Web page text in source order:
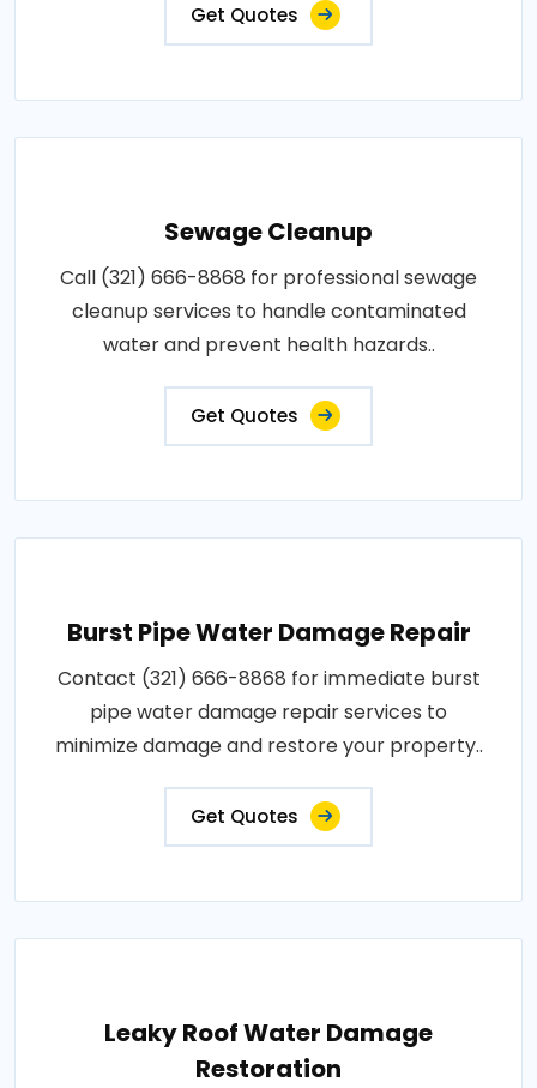
Get Quotes
Sewage Cleanup
Call (321) 666-8868 for professional sewage
cleanup services to handle contaminated
water and prevent health hazards..
Get Quotes
Burst Pipe Water Damage Repair
Contact (321) 666-8868 for immediate burst
pipe water damage repair services to
minimize damage and restore your property..
Get Quotes
Leaky Roof Water Damage
Restoration